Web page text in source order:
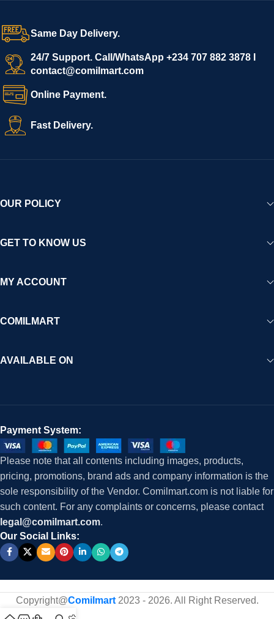
Same Day Delivery.
24/7 Support. Call/WhatsApp +234 707 882 3878 I
contact@comilmart.com
Online Payment.
Fast Delivery.
OUR POLICY
GET TO KNOW US
MY ACCOUNT
COMILMART
AVAILABLE ON
Payment System:
Please note that all contents including images, products,
pricing, promotions, brand ads and company information is the
sole responsibility of the Vendor. Comilmart.com is not liable for
such content. For any complaints or concerns, please contact
legal@comilmart.com.
Our Social Links:
Copyright@Comilmart2023 - 2026. All Right Reserved.